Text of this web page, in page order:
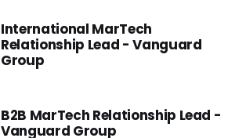
International MarTech
Relationship Lead - Vanguard
Group
B2B MarTech Relationship Lead -
Vanguard Group